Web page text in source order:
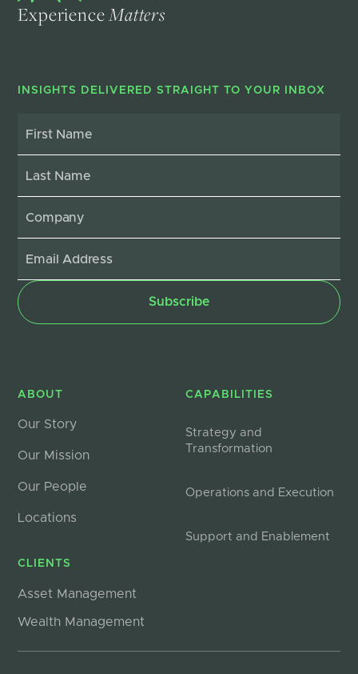
ExperienceMatters
INSIGHTS DELIVERED STRAIGHT TO YOUR INBOX
ABOUT
Our Story
Our Mission
Our People
Locations
CLIENTS
Asset Management
Wealth Management
CAPABILITIES
Strategy and
Transformation
Operations and Execution
Support and Enablement